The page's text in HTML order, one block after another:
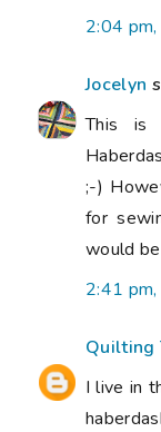
2:04
Jocelyn
This is
;-)
for
would
2:41
Quilting
I live in